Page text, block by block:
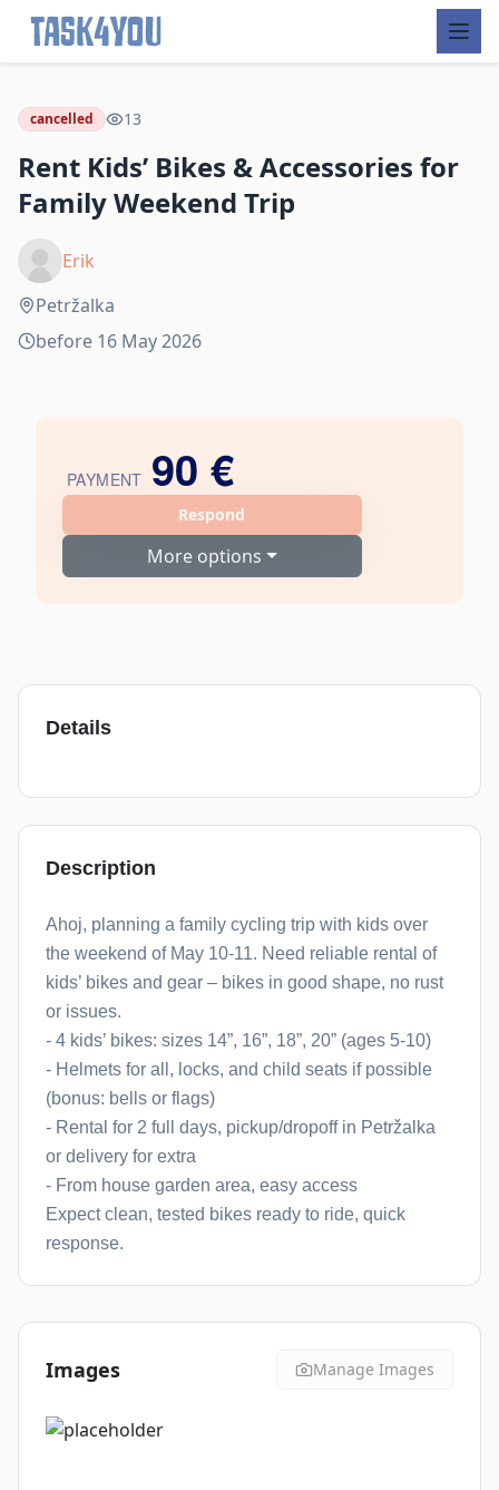
content
cancelled 13
Rent Kids’ Bikes & Accessories for
Family Weekend Trip
Erik
Petržalka
before 16 May 2026
PAYMENT 90 €
Respond
More options
Details
Description
Ahoj, planning a family cycling trip with kids over
the weekend of May 10-11. Need reliable rental of
kids’ bikes and gear – bikes in good shape, no rust
or issues.
- 4 kids’ bikes: sizes 14”, 16”, 18”, 20” (ages 5-10)
- Helmets for all, locks, and child seats if possible
(bonus: bells or flags)
- Rental for 2 full days, pickup/dropoff in Petržalka
or delivery for extra
- From house garden area, easy access
Expect clean, tested bikes ready to ride, quick
response.
Images Manage Images